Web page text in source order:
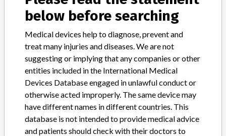
Botswana, Brazil, Brunei, Bulgaria, Canada, Chile, China, Colombia,
Costa Rica, Croatia, Cyprus, Czech Republic, Egypt, Finland,
Honduras, Hong Kong, Hungary, India, Indonesia, Iran, Iraq,
Ireland, Israel, Italy, Jamaica, Jordan, Kazakhstan, Kenya, Kuwait,
Kyrgyzstan, Latvia, Lebanon, Lithuania, Luxembourg, Malaysia,
Maldives, Mexico, Morocco, Netherlands, Nigeria, Oman, Pakistan,
Panama, Paraguay, Peru, Philippines, Poland, Portugal, Qatar,
Republic of Yemen, Romania, Russia, Saudi Arabia, Senegal, Serbia,
Singapore, Slovakia, Slovenia, South Africa, Spain, Sri Lanka,
Switzerland, Taiwan, Tajikistan, Thailand, Tunisia, Turkey, Uganda,
United Arab Emirates, Uganda, United Kingdom, Uruguay .
below before searching
Medical devices help to diagnose, prevent and
treat many injuries and diseases. We are not
suggesting or implying that any companies or other
entities included in the International Medical
Devices Database engaged in unlawful conduct or
otherwise acted improperly. The same device may
have different names in different countries. This
database is not intended to provide medical advice
and patients should check with their doctors to